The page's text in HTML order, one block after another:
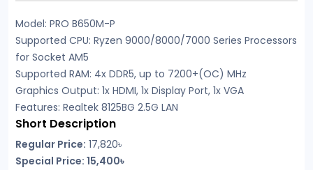
Model: PRO B650M-P
Supported CPU: Ryzen 9000/8000/7000 Series Processors
for Socket AM5
Supported RAM: 4x DDR5, up to 7200+(OC) MHz
Graphics Output: 1x HDMI, 1x Display Port, 1x VGA
Features: Realtek 8125BG 2.5G LAN
Short Description
Regular Price: 17,820৳
Special Price: 15,400৳